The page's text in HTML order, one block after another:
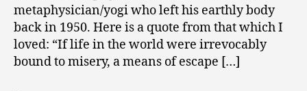
metaphysician/yogi who left his earthly body
back in 1950. Here is a quote from that which I
loved: “If life in the world were irrevocably
bound to misery, a means of escape […]